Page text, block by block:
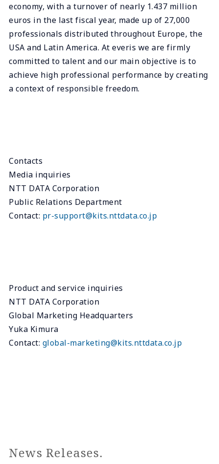
economy, with a turnover of nearly 1.437 million
euros in the last fiscal year, made up of 27,000
professionals distributed throughout Europe, the
USA and Latin America. At everis we are firmly
committed to talent and our main objective is to
achieve high professional performance by creating
a context of responsible freedom.
Contacts
Media inquiries
NTT DATA Corporation
Public Relations Department
Contact: pr-support@kits.nttdata.co.jp
Product and service inquiries
NTT DATA Corporation
Global Marketing Headquarters
Yuka Kimura
Contact: global-marketing@kits.nttdata.co.jp
News Releases.